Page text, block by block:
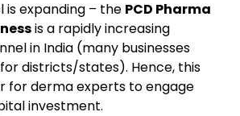
is expanding – the PCD Pharma
is a rapidly increasing
in India (many businesses
districts/states). Hence, this
for derma experts to engage
investment.